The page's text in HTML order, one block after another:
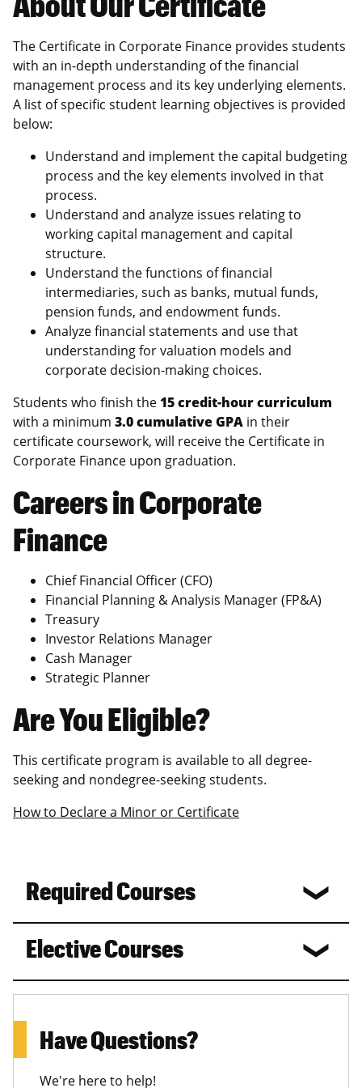
The Certificate in Corporate Finance provides students
with an in-depth understanding of the financial
management process and its key underlying elements.
A list of specific student learning objectives is provided
below:
Understand and implement the capital budgeting
process and the key elements involved in that
process.
Understand and analyze issues relating to
working capital management and capital
structure.
Understand the functions of financial
intermediaries, such as banks, mutual funds,
pension funds, and endowment funds.
Analyze financial statements and use that
understanding for valuation models and
corporate decision-making choices.
Students who finish the15 credit-hour curriculum
with a minimum 3.0 cumulative GPA in their
certificate coursework, will receive the Certificate in
Corporate Finance upon graduation.
Careers in Corporate
Finance
Chief Financial Officer (CFO)
Financial Planning & Analysis Manager (FP&A)
Treasury
Investor Relations Manager
Cash Manager
Strategic Planner
Are You Eligible?
This certificate program is available to all degree-
seeking and nondegree-seeking students.
How to Declare a Minor or Certificate
Required Courses
Elective Courses
Have Questions?
We're here to help!